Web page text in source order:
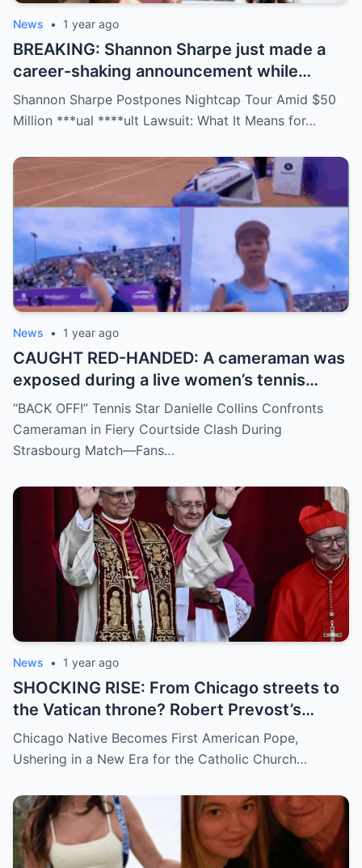
News • 1 year ago
BREAKING: Shannon Sharpe just made a
career-shaking announcement while
staring down a $50 million lawsuit. Fans
are stunned—was it a retirement, a power
no coincidence, and now the internet is
split: is this damage control or defiance?
Shannon Sharpe Postpones Nightcap Tour Amid $50
Million ***ual ****ult Lawsuit: What It Means for…
News • 1 year ago
CAUGHT RED-HANDED: A cameraman was
exposed during a live women’s tennis
match for zooming in from an
inappropriate angle—and the moment the
umpire called him out? The entire stadium
demanding answers. Who let this happen…
and how long has it gone on?
“BACK OFF!” Tennis Star Danielle Collins Confronts
Cameraman in Fiery Courtside Clash During
Strasbourg Match—Fans…
News • 1 year ago
SHOCKING RISE: From Chicago streets to
the Vatican throne? Robert Prevost’s
hidden past and fast climb through the
church ranks will leave you stunned.
Chicago Native Becomes First American Pope,
Ushering in a New Era for the Catholic Church…